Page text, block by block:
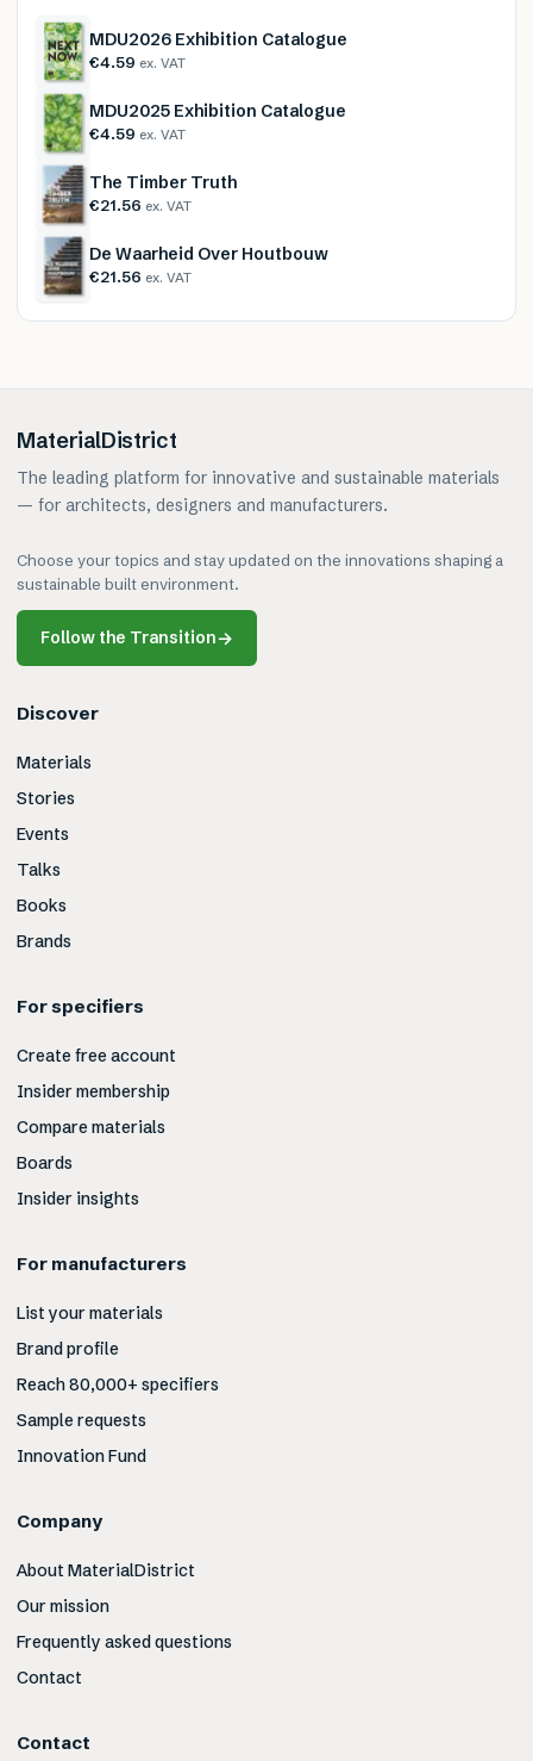
MDU2026 Exhibition Catalogue
€4.59 ex. VAT
MDU2025 Exhibition Catalogue
€4.59 ex. VAT
The Timber Truth
€21.56 ex. VAT
De Waarheid Over Houtbouw
€21.56 ex. VAT
MaterialDistrict
The leading platform for innovative and sustainable materials
— for architects, designers and manufacturers.
Choose your topics and stay updated on the innovations shaping a
sustainable built environment.
Follow the Transition→
Discover
Materials
Stories
Events
Talks
Books
Brands
For specifiers
Create free account
Insider membership
Compare materials
Boards
Insider insights
For manufacturers
List your materials
Brand profile
Reach 80,000+ specifiers
Sample requests
Innovation Fund
Company
About MaterialDistrict
Our mission
Frequently asked questions
Contact
Contact